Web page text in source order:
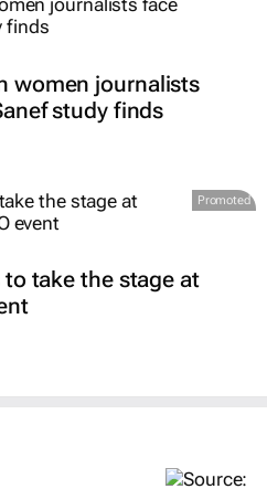
women journalists
study finds
Promoted
take the stage at